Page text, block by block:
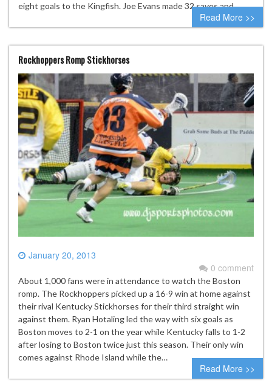
eight goals to the Kingfish. Joe Evans made 32 saves and…
Read More >>
Rockhoppers Romp Stickhorses
January 20, 2013
0 comment
About 1,000 fans were in attendance to watch the Boston
romp. The Rockhoppers picked up a 16-9 win at home against
their rival Kentucky Stickhorses for their third straight win
against them. Ryan Hotaling led the way with six goals as
Boston moves to 2-1 on the year while Kentucky falls to 1-2
after losing to Boston twice just this season. Their only win
comes against Rhode Island while the…
Read More >>